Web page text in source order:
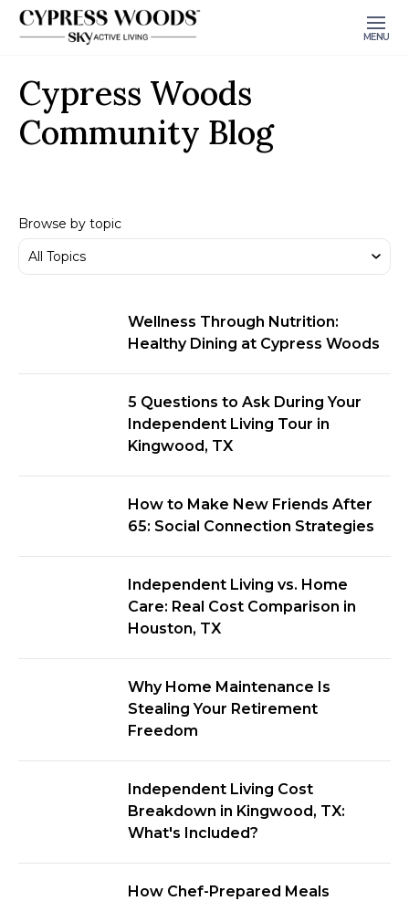
MENU
Cypress Woods
Community Blog
Browse by topic
Wellness Through Nutrition:
Healthy Dining at Cypress Woods
5 Questions to Ask During Your
Independent Living Tour in
Kingwood, TX
How to Make New Friends After
65: Social Connection Strategies
Independent Living vs. Home
Care: Real Cost Comparison in
Houston, TX
Why Home Maintenance Is
Stealing Your Retirement
Freedom
Independent Living Cost
Breakdown in Kingwood, TX:
What's Included?
How Chef-Prepared Meals